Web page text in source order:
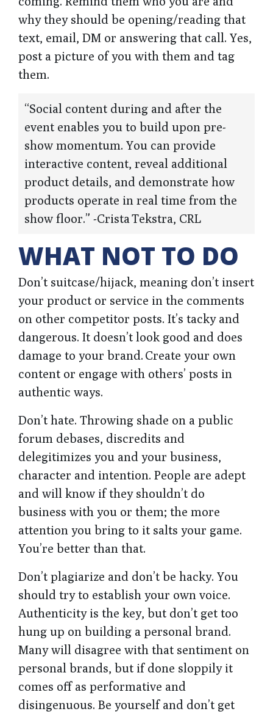
why they should be opening/reading that
text, email, DM or answering that call. Yes,
post a picture of you with them and tag
them.
“Social content during and after the
event enables you to build upon pre-
show momentum. You can provide
interactive content, reveal additional
product details, and demonstrate how
products operate in real time from the
show floor.” -Crista Tekstra, CRL
WHAT NOT TO DO
Don’t suitcase/hijack, meaning don’t insert
your product or service in the comments
on other competitor posts. It’s tacky and
dangerous. It doesn’t look good and does
damage to your brand. Create your own
content or engage with others’ posts in
authentic ways.
Don’t hate. Throwing shade on a public
forum debases, discredits and
delegitimizes you and your business,
character and intention. People are adept
and will know if they shouldn’t do
business with you or them; the more
attention you bring to it salts your game.
You’re better than that.
Don’t plagiarize and don’t be hacky. You
should try to establish your own voice.
Authenticity is the key, but don’t get too
hung up on building a personal brand.
Many will disagree with that sentiment on
personal brands, but if done sloppily it
comes off as performative and
disingenuous. Be yourself and don’t get